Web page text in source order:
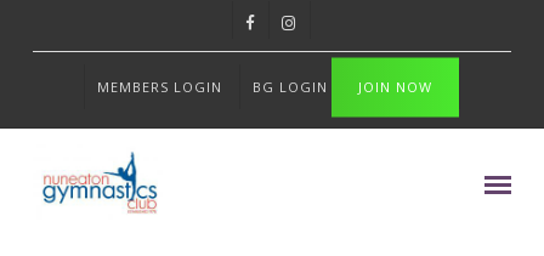
FACEBOOKINSTAGRAM
MEMBERS LOGIN BG LOGIN JOIN NOW
Menu